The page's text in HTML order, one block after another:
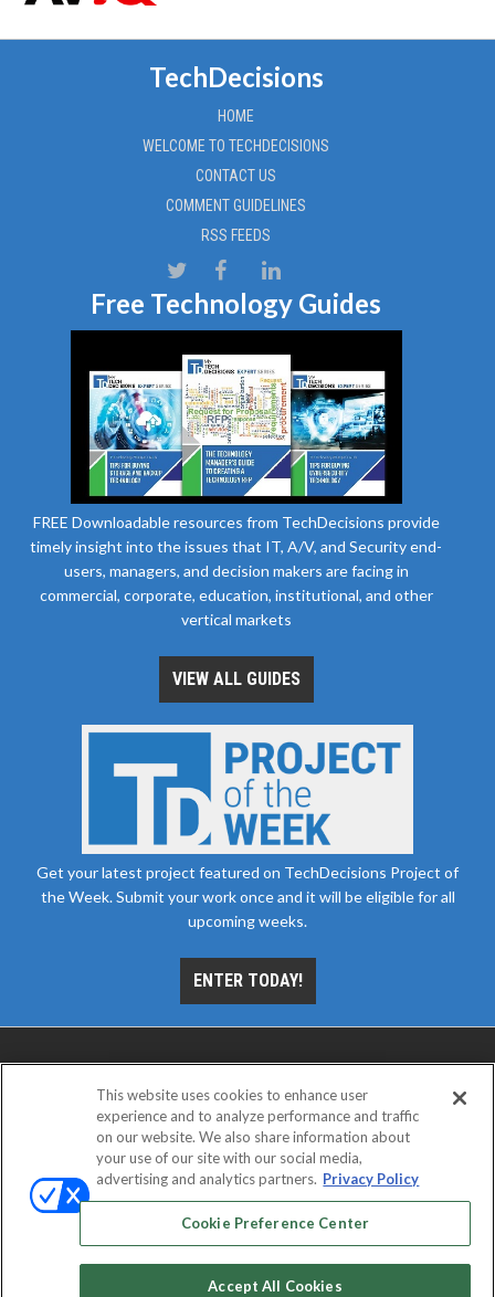
TechDecisions
HOME
WELCOME TO TECHDECISIONS
CONTACT US
COMMENT GUIDELINES
RSS FEEDS
Free Technology Guides
FREE Downloadable resources from TechDecisions provide
timely insight into the issues that IT, A/V, and Security end-
users, managers, and decision makers are facing in
commercial, corporate, education, institutional, and other
vertical markets
VIEW ALL GUIDES
Get your latest project featured on TechDecisions Project of
the Week. Submit your work once and it will be eligible for all
upcoming weeks.
ENTER TODAY!
ABOUT CAREERS AUTHORIZED SERVICE
EVENT STANDARDS OF CONDUCT
PRIVACY CHOICES
TERMS OF USE PRIVACY POLICY
Emerald X, LLC. All rights reserved.
This website uses cookies to enhance user
experience and to analyze performance and traffic
on our website. We also share information about
your use of our site with our social media,
advertising and analytics partners. Privacy Policy
Cookie Preference Center
Accept All Cookies